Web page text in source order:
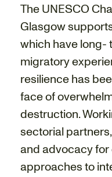
The UNESCO
Glasgow
which have long-
migratory
resilience has
face of
destruction.
sectorial
and advocacy
approaches to